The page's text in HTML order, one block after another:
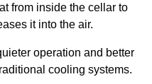
from inside the cellar to
it into the air.
operation and better
cooling systems.